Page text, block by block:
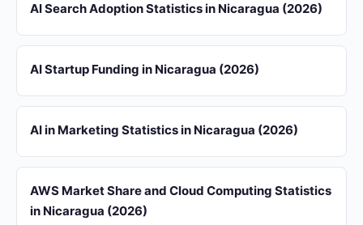
AI Search Adoption Statistics in Nicaragua (2026)
AI Startup Funding in Nicaragua (2026)
AI in Marketing Statistics in Nicaragua (2026)
AWS Market Share and Cloud Computing Statistics
in Nicaragua (2026)